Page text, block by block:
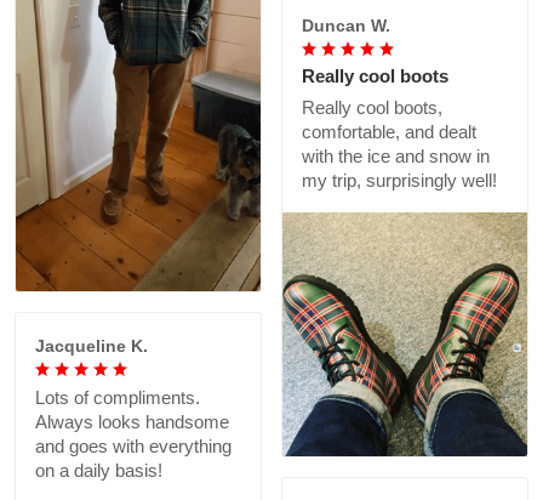
Duncan W.
Really cool boots
Really cool boots,
comfortable, and dealt
with the ice and snow in
my trip, surprisingly well!
Jacqueline K.
Lots of compliments.
Always looks handsome
and goes with everything
on a daily basis!